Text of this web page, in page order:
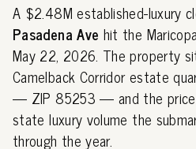
A $2.48M established-luxury
Pasadena Ave hit the
May 22, 2026. The property
Camelback Corridor estate
— ZIP 85253 — and the
state luxury volume the
through the year.